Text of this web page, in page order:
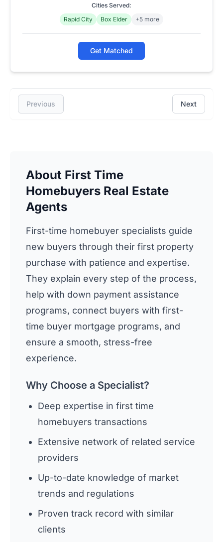
Cities Served:
Rapid City
Box Elder +5 more
Get Matched
Previous Next
About First Time
Homebuyers Real Estate
Agents
First-time homebuyer specialists guide
new buyers through their first property
purchase with patience and expertise.
They explain every step of the process,
help with down payment assistance
programs, connect buyers with first-
time buyer mortgage programs, and
ensure a smooth, stress-free
experience.
Why Choose a Specialist?
Deep expertise in first time
homebuyers transactions
Extensive network of related service
providers
Up-to-date knowledge of market
trends and regulations
Proven track record with similar
clients